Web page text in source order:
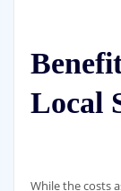
Local
While the costs